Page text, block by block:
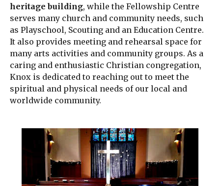
heritage building, while the Fellowship Centre
serves many church and community needs, such
as Playschool, Scouting and an Education Centre.
It also provides meeting and rehearsal space for
many arts activities and community groups. As a
caring and enthusiastic Christian congregation,
Knox is dedicated to reaching out to meet the
spiritual and physical needs of our local and
worldwide community.